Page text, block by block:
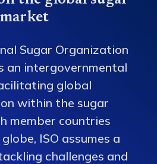
market
Sugar Organization
an intergovernmental
global
within the sugar
member countries
ISO assumes a
challenges and